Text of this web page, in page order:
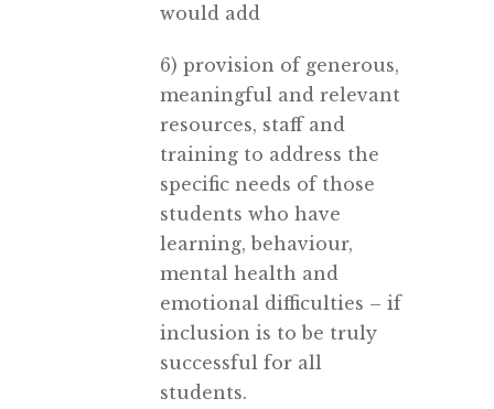
would add
6) provision of generous,
meaningful and relevant
resources, staff and
training to address the
specific needs of those
students who have
learning, behaviour,
mental health and
emotional difficulties – if
inclusion is to be truly
successful for all
students.